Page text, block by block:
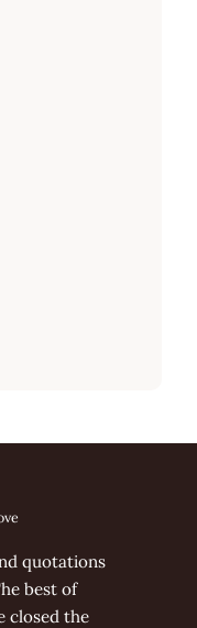
quotations
best of
closed the